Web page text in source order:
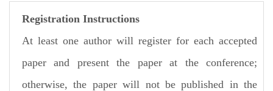
Registration Instructions
At least one author will register for each accepted
paper and present the paper at the conference;
otherwise, the paper will not be published in the